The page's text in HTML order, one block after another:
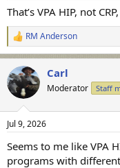
That’s VPA HIP, not
R
e
c
t
i
n
s
RM Anderson
Carl
Moderator Staff
Jul 9, 2026
Seems to me like VPA
programs with